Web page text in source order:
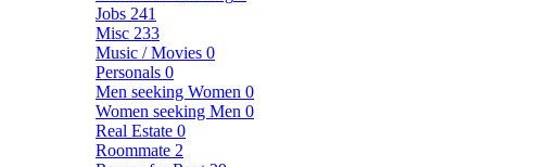
Jobs 241
Misc 233
Music / Movies 0
Personals 0
Men seeking Women 0
Women seeking Men 0
Real Estate 0
Roommate 2